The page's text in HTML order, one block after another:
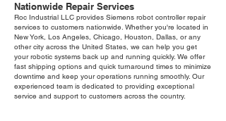
Nationwide Repair Services
Roc Industrial LLC provides Siemens robot controller repair
services to customers nationwide. Whether you're located in
New York, Los Angeles, Chicago, Houston, Dallas, or any
other city across the United States, we can help you get
your robotic systems back up and running quickly. We offer
fast shipping options and quick turnaround times to minimize
downtime and keep your operations running smoothly. Our
experienced team is dedicated to providing exceptional
service and support to customers across the country.